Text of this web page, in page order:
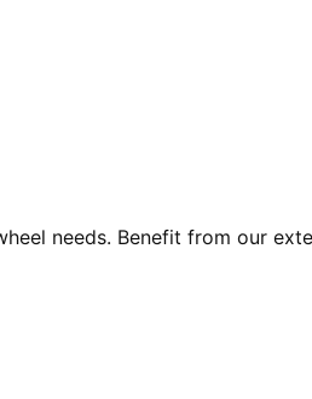
needs. Benefit from our